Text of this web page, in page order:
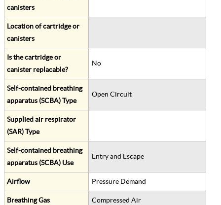
canisters
Location of cartridge or
canisters
Is the cartridge or
canister replacable?
No
Self-contained breathing
apparatus (SCBA) Type
Open Circuit
Supplied air respirator
(SAR) Type
Self-contained breathing
apparatus (SCBA) Use
Entry and Escape
Airflow Pressure Demand
Breathing Gas Compressed Air